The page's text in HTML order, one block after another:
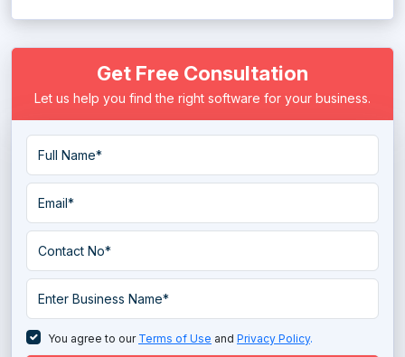
Get Free Consultation
Let us help you find the right software for your business.
You agree to our Terms of Use and Privacy Policy.